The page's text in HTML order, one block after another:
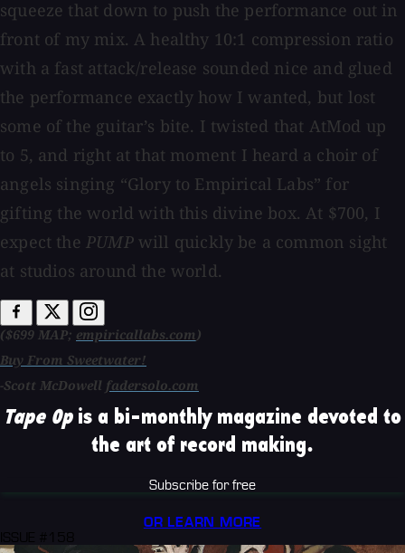
squeeze that down to push the performance out in
front of my mix. A healthy 10:1 compression ratio
with a fast attack/release sounded nice and glued
the performance exactly how I wanted, but lost
some of the guitar’s bite. I twisted that AtMod up
to 5, and right at that moment I heard a choir of
angels singing “Glory to Empirical Labs” for
gifting the world with this divine box. At $700, I
expect the PUMPwill quickly be a common sight
at studios around the world.
($699 MAP; empiricallabs.com)
Buy From Sweetwater!
-Scott McDowell fadersolo.com
Tape Opis a bi-monthly magazine devoted to
the art of record making.
Subscribe for free
OR LEARN MORE